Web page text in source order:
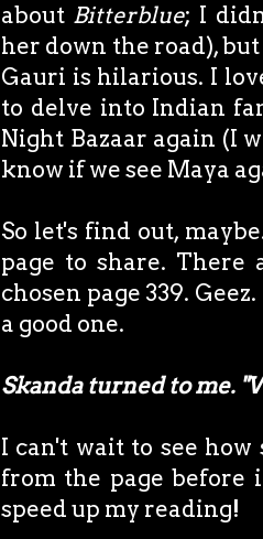
about Bitterblue; I
her down the road),
Gauri is hilarious. I
to delve into Indian
Night Bazaar again (I
know if we see Maya
So let's find out,
page to share. There
chosen page 339.
a good one.
Skanda turned to me.
I can't wait to see
from the page before
speed up my reading!